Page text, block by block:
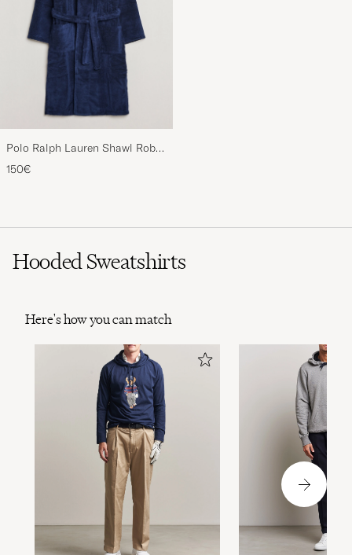
Polo Ralph Lauren Shawl Robe
Navy
150€
Hooded Sweatshirts
Here's how you can match